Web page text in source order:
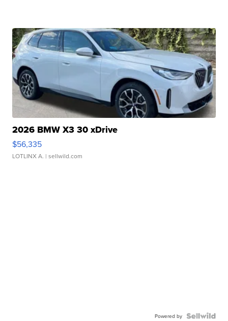
2026 BMW X3 30 xDrive
$56,335
LOTLINX A. | sellwild.com
Powered by